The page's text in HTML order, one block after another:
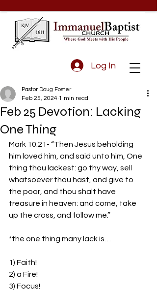
Log In
Feb 25 Devotion: Lacking
One Thing
Pastor Doug Foster
Feb 25, 2024 1 min read
Mark 10:21- “Then Jesus beholding
him loved him, and said unto him, One
thing thou lackest: go thy way, sell
whatsoever thou hast, and give to
the poor, and thou shalt have
treasure in heaven: and come, take
up the cross, and follow me.”
*the one thing many lack is…
1) Faith!
2) a Fire!
3) Focus!